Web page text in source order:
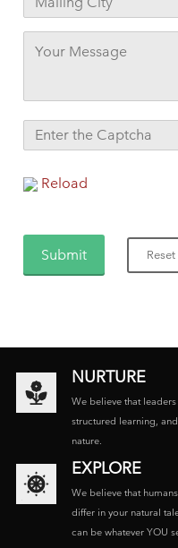
Reload
NURTURE
We believe that
structured learning,
nature.
EXPLORE
We believe that
differ in your natural
can be whatever YOU